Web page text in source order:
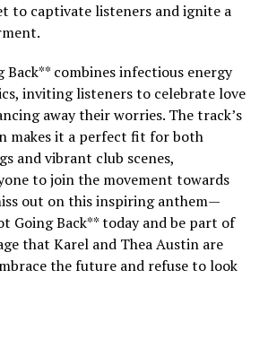
to captivate listeners and ignite a
Back** combines infectious energy
inviting listeners to celebrate love
away their worries. The track’s
makes it a perfect fit for both
and vibrant club scenes,
to join the movement towards
out on this inspiring anthem—
Going Back** today and be part of
that Karel and Thea Austin are
the future and refuse to look